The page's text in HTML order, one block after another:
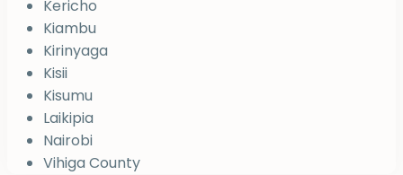
Kericho
Kiambu
Kirinyaga
Kisii
Kisumu
Laikipia
Nairobi
Vihiga County